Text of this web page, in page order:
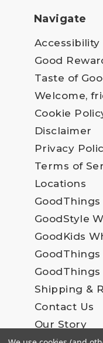
Navigate
Accessibility
Good
Taste of
Welcome,
Cookie
Disclaimer
Privacy
Terms of
Locations
GoodStyle
GoodKids
GoodThings
Shipping &
Contact Us
Our Story